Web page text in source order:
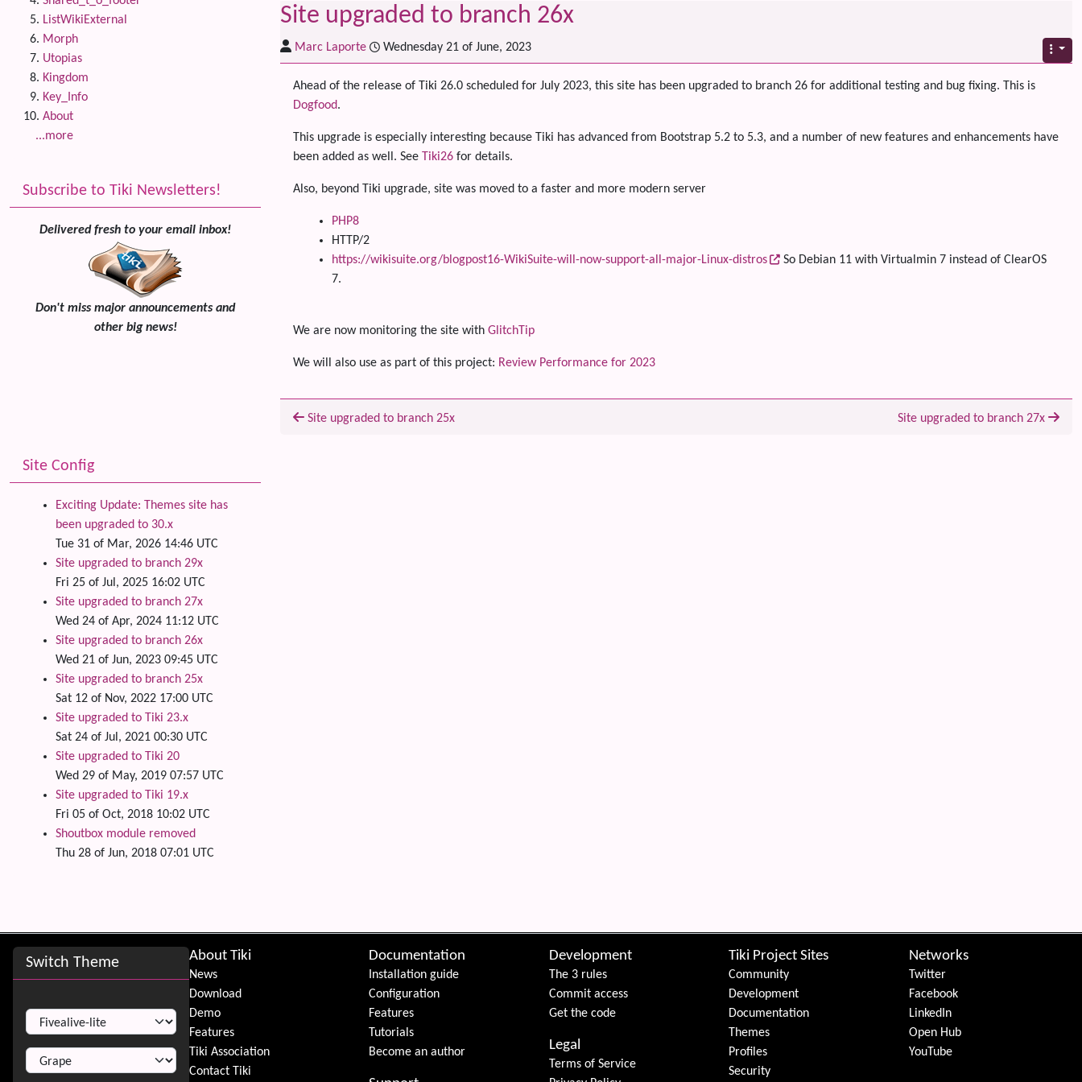
Site upgraded to branch 26x
Marc Laporte Wednesday 21 of June, 2023
Ahead of the release of Tiki 26.0 scheduled for July 2023, this site has been upgraded to branch 26 for additional testing and bug fixing. This is
Dogfood.
This upgrade is especially interesting because Tiki has advanced from Bootstrap 5.2 to 5.3, and a number of new features and enhancements have
been added as well. See Tiki26 for details.
Also, beyond Tiki upgrade, site was moved to a faster and more modern server
PHP8
HTTP/2
https://wikisuite.org/blogpost16-WikiSuite-will-now-support-all-major-Linux-distros
So Debian 11 with Virtualmin 7 instead of ClearOS
7.
We are now monitoring the site with GlitchTip
We will also use as part of this project: Review Performance for 2023
Site upgraded to branch 25x Site upgraded to branch 27x
ListWikiExternal
Morph
Utopias
Kingdom
Key_Info
About
...more
Subscribe to Tiki Newsletters!
Delivered fresh to your email inbox!
Don't miss major announcements and
other big news!
Site Config
Exciting Update: Themes site has
been upgraded to 30.x
Tue 31 of Mar, 2026 14:46 UTC
Site upgraded to branch 29x
Fri 25 of Jul, 2025 16:02 UTC
Site upgraded to branch 27x
Wed 24 of Apr, 2024 11:12 UTC
Site upgraded to branch 26x
Wed 21 of Jun, 2023 09:45 UTC
Site upgraded to branch 25x
Sat 12 of Nov, 2022 17:00 UTC
Site upgraded to Tiki 23.x
Sat 24 of Jul, 2021 00:30 UTC
Site upgraded to Tiki 20
Wed 29 of May, 2019 07:57 UTC
Site upgraded to Tiki 19.x
Fri 05 of Oct, 2018 10:02 UTC
Shoutbox module removed
Thu 28 of Jun, 2018 07:01 UTC
Site information, links, etc.
Switch Theme
Switch Theme
About Tiki
News
Download
Demo
Features
Tiki Association
Contact Tiki
Documentation
Installation guide
Configuration
Features
Tutorials
Become an author
Development
The 3 rules
Commit access
Get the code
Legal
Terms of Service
Tiki Project Sites
Community
Development
Documentation
Themes
Profiles
Security
Networks
Twitter
Facebook
LinkedIn
Open Hub
YouTube